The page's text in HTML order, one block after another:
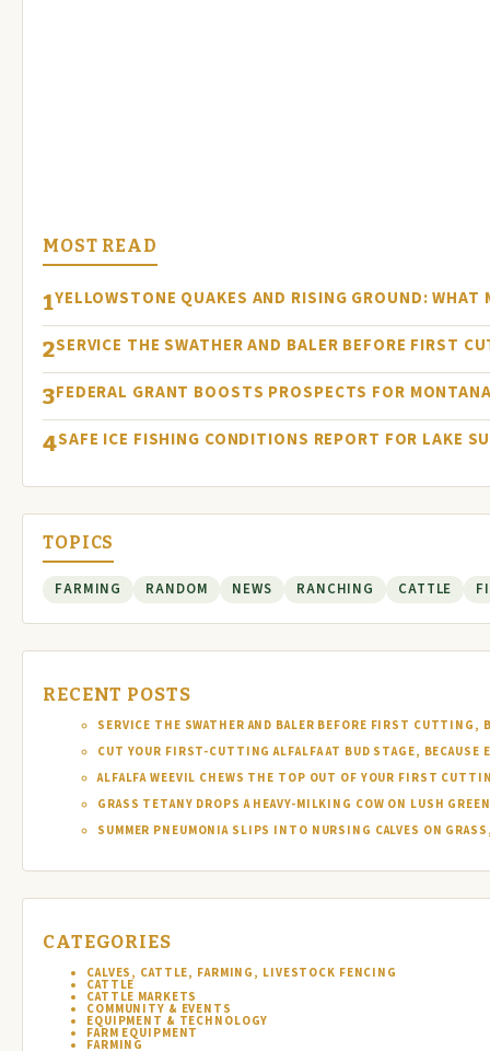
MOST READ
1YELLOWSTONE QUAKES AND RISING GROUND:
2SERVICE THE SWATHER AND BALER BEFORE FIRST
3FEDERAL GRANT BOOSTS PROSPECTS FOR
4SAFE ICE FISHING CONDITIONS REPORT FOR LAKE
TOPICS
FARMING RANDOM NEWS RANCHING CATTLE
RECENT POSTS
SERVICE THE SWATHER AND BALER BEFORE FIRST CUTTING,
CUT YOUR FIRST-CUTTING ALFALFA AT BUD STAGE, BECAUSE
ALFALFA WEEVIL CHEWS THE TOP OUT OF YOUR FIRST
GRASS TETANY DROPS A HEAVY-MILKING COW ON LUSH
SUMMER PNEUMONIA SLIPS INTO NURSING CALVES ON
CATEGORIES
CALVES, CATTLE, FARMING, LIVESTOCK FENCING
CATTLE
CATTLE MARKETS
COMMUNITY & EVENTS
EQUIPMENT & TECHNOLOGY
FARM EQUIPMENT
FARMING